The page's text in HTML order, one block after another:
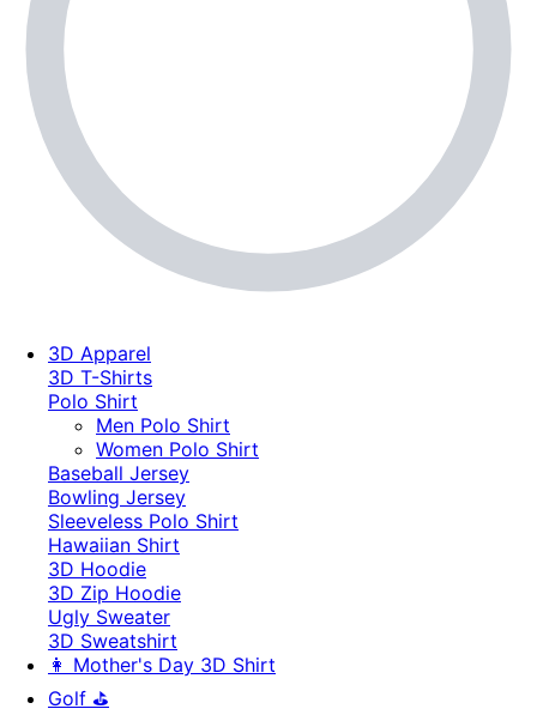
3D Apparel
3D T-Shirts
Polo Shirt
Men Polo Shirt
Women Polo Shirt
Baseball Jersey
Bowling Jersey
Sleeveless Polo Shirt
Hawaiian Shirt
3D Hoodie
3D Zip Hoodie
Ugly Sweater
3D Sweatshirt
👩 Mother's Day 3D Shirt
Golf ⛳